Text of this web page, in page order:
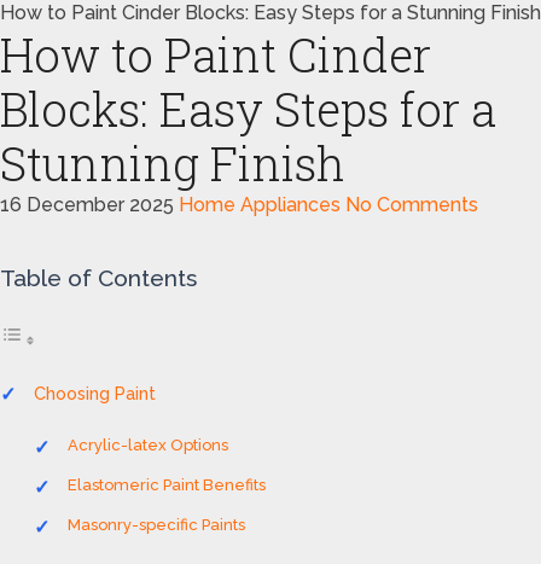
How to Paint Cinder Blocks: Easy Steps for a Stunning Finish
How to Paint Cinder
Blocks: Easy Steps for a
Stunning Finish
16 December 2025 Home Appliances No Comments
Table of Contents
Choosing Paint
Acrylic-latex Options
Elastomeric Paint Benefits
Masonry-specific Paints